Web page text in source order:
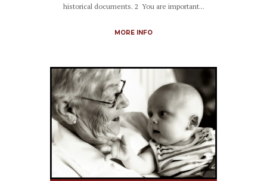
historical documents. 2 You are important...
MORE INFO